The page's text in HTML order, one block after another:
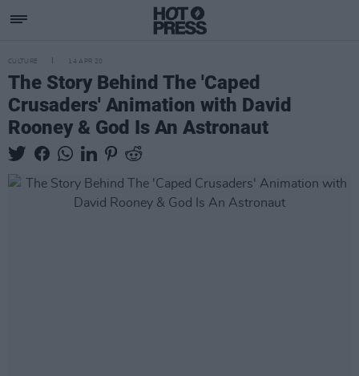
CULTURE 14 APR 20
The Story Behind The 'Caped
Crusaders' Animation with David
Rooney & God Is An Astronaut